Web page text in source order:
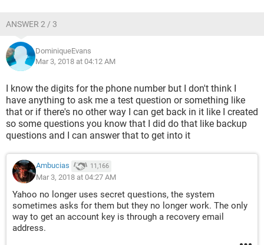
ANSWER 2 / 3
DominiqueEvans
Mar 3, 2018 at 04:12 AM
I know the digits for the phone number but I don't think I
have anything to ask me a test question or something like
that or if there's no other way I can get back in it like I created
so some questions you know that I did do that like backup
questions and I can answer that to get into it
Ambucias 11,166
Mar 3, 2018 at 04:27 AM
Yahoo no longer uses secret questions, the system
sometimes asks for them but they no longer work. The only
way to get an account key is through a recovery email
address.